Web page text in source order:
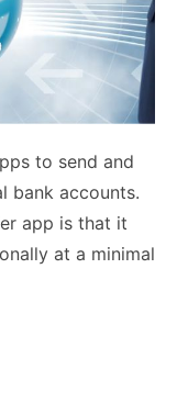
to send and
bank accounts.
app is that it
at a minimal